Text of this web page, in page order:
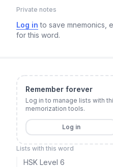
Private notes
Log in to save mnemonics,
for this word.
Remember forever
Log in to manage lists with
memorization tools.
Log in
Lists with this word
HSK Level 6